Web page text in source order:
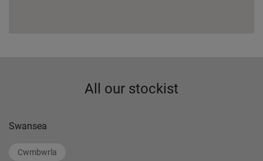
All our stockist
Swansea
Cwmbwrla